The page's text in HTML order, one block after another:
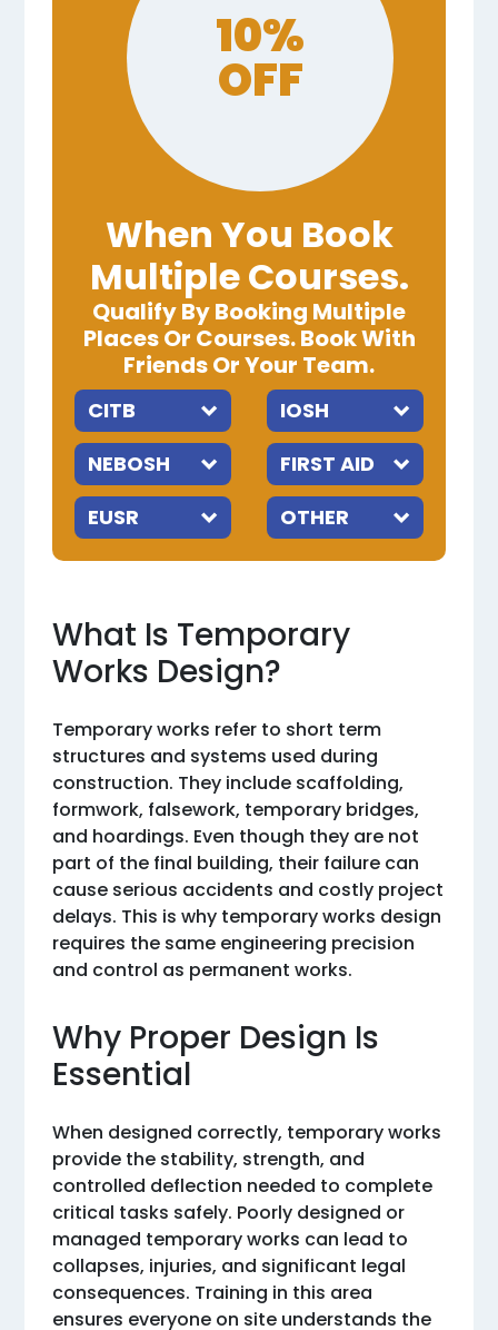
10%
OFF
When You Book
Multiple Courses.
Qualify By Booking Multiple
Places Or Courses. Book With
Friends Or Your Team.
What Is Temporary
Works Design?
Temporary works refer to short term
structures and systems used during
construction. They include scaffolding,
formwork, falsework, temporary bridges,
and hoardings. Even though they are not
part of the final building, their failure can
cause serious accidents and costly project
delays. This is why temporary works design
requires the same engineering precision
and control as permanent works.
Why Proper Design Is
Essential
When designed correctly, temporary works
provide the stability, strength, and
controlled deflection needed to complete
critical tasks safely. Poorly designed or
managed temporary works can lead to
collapses, injuries, and significant legal
consequences. Training in this area
ensures everyone on site understands the